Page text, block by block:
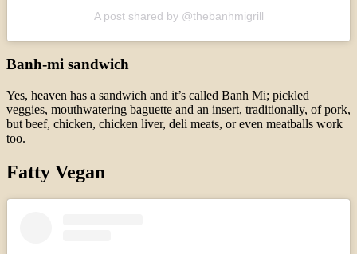
A post shared by @thebanhmigrill
Banh-mi sandwich
Yes, heaven has a sandwich and it’s called Banh Mi; pickled
veggies, mouthwatering baguette and an insert, traditionally, of pork,
but beef, chicken, chicken liver, deli meats, or even meatballs work
too.
Fatty Vegan